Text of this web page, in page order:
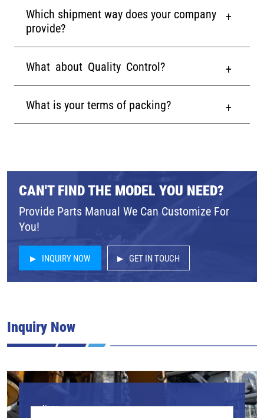
Which shipment way does your company
provide?
What about Quality Control?
What is your terms of packing?
CAN'T FIND THE MODEL YOU NEED?
Provide Parts Manual We Can Customize For
You!
INQUIRY NOW GET IN TOUCH
Inquiry Now
Name